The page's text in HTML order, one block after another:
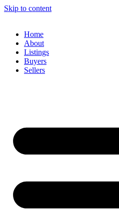
Skip to content
Home
About
Listings
Buyers
Sellers